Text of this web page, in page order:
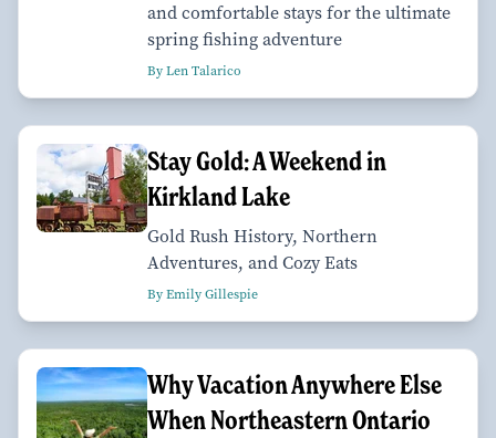
and comfortable stays for the ultimate
spring fishing adventure
By Len Talarico
Stay Gold: A Weekend in
Kirkland Lake
Gold Rush History, Northern
Adventures, and Cozy Eats
By Emily Gillespie
Why Vacation Anywhere Else
When Northeastern Ontario